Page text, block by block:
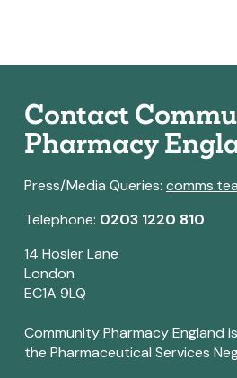
Contact
Pharmacy
Press/Media Queries:
Telephone: 0203 1220 810
14 Hosier Lane
London
EC1A 9LQ
Community Pharmacy England
the Pharmaceutical Services